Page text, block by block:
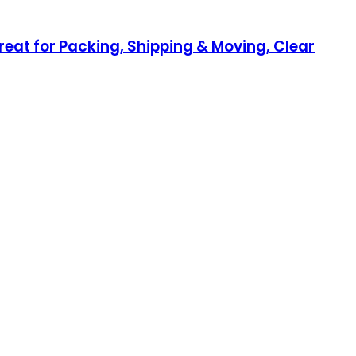
for Packing, Shipping & Moving, Clear